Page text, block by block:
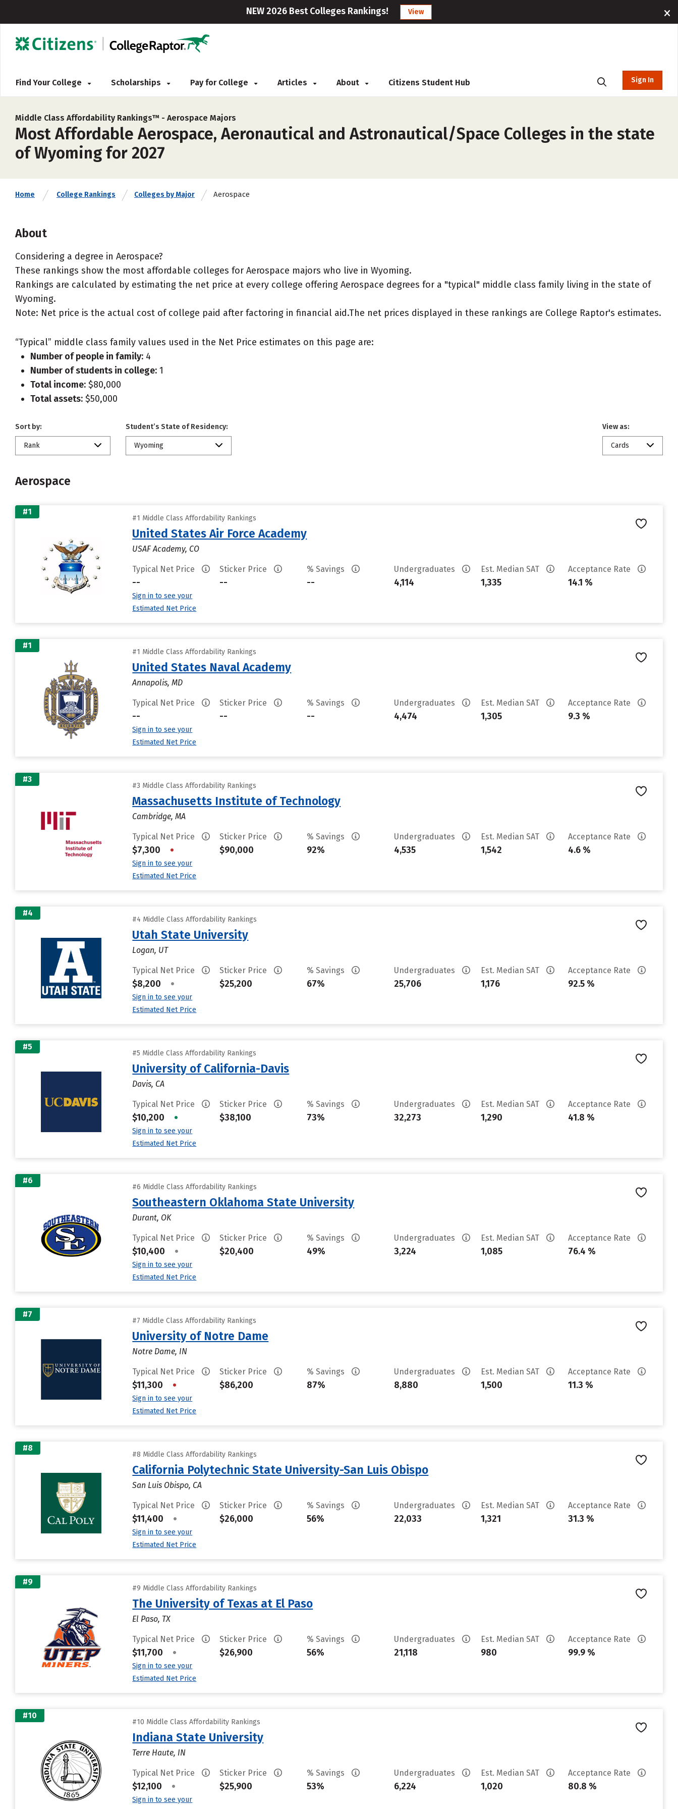
NEW 2026 Best Colleges Rankings! View
Find Your College Scholarships Pay for College Articles About Citizens Student Hub Sign In
Middle Class Affordability Rankings™ - Aerospace Majors
Most Affordable Aerospace, Aeronautical and Astronautical/Space Colleges in the state
of Wyoming for 2027
Home College Rankings Colleges by Major Aerospace
About
Considering a degree in Aerospace?
These rankings show the most affordable colleges for Aerospace majors who live in Wyoming.
Rankings are calculated by estimating the net price at every college offering Aerospace degrees for a "typical" middle class family living in the state of
Wyoming.
Note: Net price is the actual cost of college paid after factoring in financial aid.The net prices displayed in these rankings are College Raptor's estimates.
“Typical” middle class family values used in the Net Price estimates on this page are:
Number of people in family: 4
Number of students in college: 1
Total income: $80,000
Total assets: $50,000
Sort by:
Rank
Student’s State of Residency:
Wyoming
View as:
Cards
Aerospace
#1
#1 Middle Class Affordability Rankings
United States Air Force Academy
USAF Academy, CO
Typical Net Price
--
Sign in to see your
Estimated Net Price
Sticker Price
--
% Savings
--
Undergraduates
4,114
Est. Median SAT
1,335
Acceptance Rate
14.1 %
#1
#1 Middle Class Affordability Rankings
United States Naval Academy
Annapolis, MD
Typical Net Price
--
Sign in to see your
Estimated Net Price
Sticker Price
--
% Savings
--
Undergraduates
4,474
Est. Median SAT
1,305
Acceptance Rate
9.3 %
#3
#3 Middle Class Affordability Rankings
Massachusetts Institute of Technology
Cambridge, MA
Typical Net Price
$7,300 •
Sign in to see your
Estimated Net Price
Sticker Price
$90,000
% Savings
92%
Undergraduates
4,535
Est. Median SAT
1,542
Acceptance Rate
4.6 %
#4
#4 Middle Class Affordability Rankings
Utah State University
Logan, UT
Typical Net Price
$8,200 •
Sign in to see your
Estimated Net Price
Sticker Price
$25,200
% Savings
67%
Undergraduates
25,706
Est. Median SAT
1,176
Acceptance Rate
92.5 %
#5
#5 Middle Class Affordability Rankings
University of California-Davis
Davis, CA
Typical Net Price
$10,200 •
Sign in to see your
Estimated Net Price
Sticker Price
$38,100
% Savings
73%
Undergraduates
32,273
Est. Median SAT
1,290
Acceptance Rate
41.8 %
#6
#6 Middle Class Affordability Rankings
Southeastern Oklahoma State University
Durant, OK
Typical Net Price
$10,400 •
Sign in to see your
Estimated Net Price
Sticker Price
$20,400
% Savings
49%
Undergraduates
3,224
Est. Median SAT
1,085
Acceptance Rate
76.4 %
#7
#7 Middle Class Affordability Rankings
University of Notre Dame
Notre Dame, IN
Typical Net Price
$11,300 •
Sign in to see your
Estimated Net Price
Sticker Price
$86,200
% Savings
87%
Undergraduates
8,880
Est. Median SAT
1,500
Acceptance Rate
11.3 %
#8
#8 Middle Class Affordability Rankings
California Polytechnic State University-San Luis Obispo
San Luis Obispo, CA
Typical Net Price
$11,400 •
Sign in to see your
Estimated Net Price
Sticker Price
$26,000
% Savings
56%
Undergraduates
22,033
Est. Median SAT
1,321
Acceptance Rate
31.3 %
#9
#9 Middle Class Affordability Rankings
The University of Texas at El Paso
El Paso, TX
Typical Net Price
$11,700 •
Sign in to see your
Estimated Net Price
Sticker Price
$26,900
% Savings
56%
Undergraduates
21,118
Est. Median SAT
980
Acceptance Rate
99.9 %
#10
#10 Middle Class Affordability Rankings
Indiana State University
Terre Haute, IN
Typical Net Price
$12,100 •
Sign in to see your
Sticker Price
$25,900
% Savings
53%
Undergraduates
6,224
Est. Median SAT
1,020
Acceptance Rate
80.8 %